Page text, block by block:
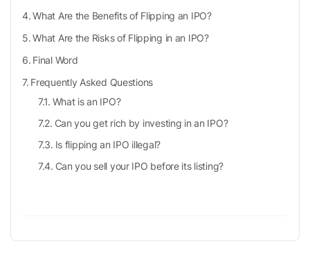
What Are the Benefits of Flipping an IPO?
What Are the Risks of Flipping in an IPO?
Final Word
Frequently Asked Questions
What is an IPO?
Can you get rich by investing in an IPO?
Is flipping an IPO illegal?
Can you sell your IPO before its listing?